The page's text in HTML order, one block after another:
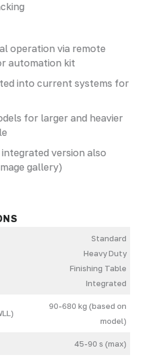
operation via remote
automation kit
into current systems for
for larger and heavier
version also
gallery)
Standard
Heavy Duty
Finishing Table
Integrated
90-680 kg (based on
model)
45-90 s (max)